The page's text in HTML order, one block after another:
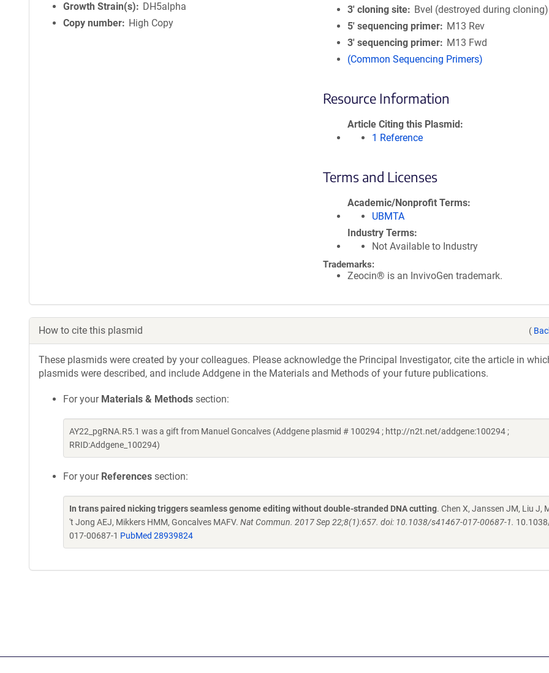
Growth Strain(s)
DH5alpha
Copy number
High Copy
3′ cloning site
BveI (destroyed during cloning)
5′ sequencing primer
M13 Rev
3′ sequencing primer
M13 Fwd
(Common Sequencing Primers)
Resource Information
Article Citing this Plasmid
1 Reference
Terms and Licenses
Academic/Nonprofit Terms
UBMTA
Industry Terms
Not Available to Industry
Trademarks:
Zeocin® is an InvivoGen trademark.
How to cite this plasmid (
These plasmids were created by your colleagues. Please acknowledge the Principal Investigator, cite the article in
plasmids were described, and include Addgene in the Materials and Methods of your future publications.
For your Materials & Methods section:
AY22_pgRNA.R5.1 was a gift from Manuel Goncalves (Addgene plasmid # 100294 ; http://n2t.net/addgene:100294 ;
RRID:Addgene_100294)
For your References section:
In trans paired nicking triggers seamless genome editing without double-stranded DNA cutting. Chen X, Janssen JM, Liu J,
't Jong AEJ, Mikkers HMM, Goncalves MAFV. Nat Commun. 2017 Sep 22;8(1):657. doi: 10.1038/s41467-017-00687-1.
017-00687-1 PubMed 28939824